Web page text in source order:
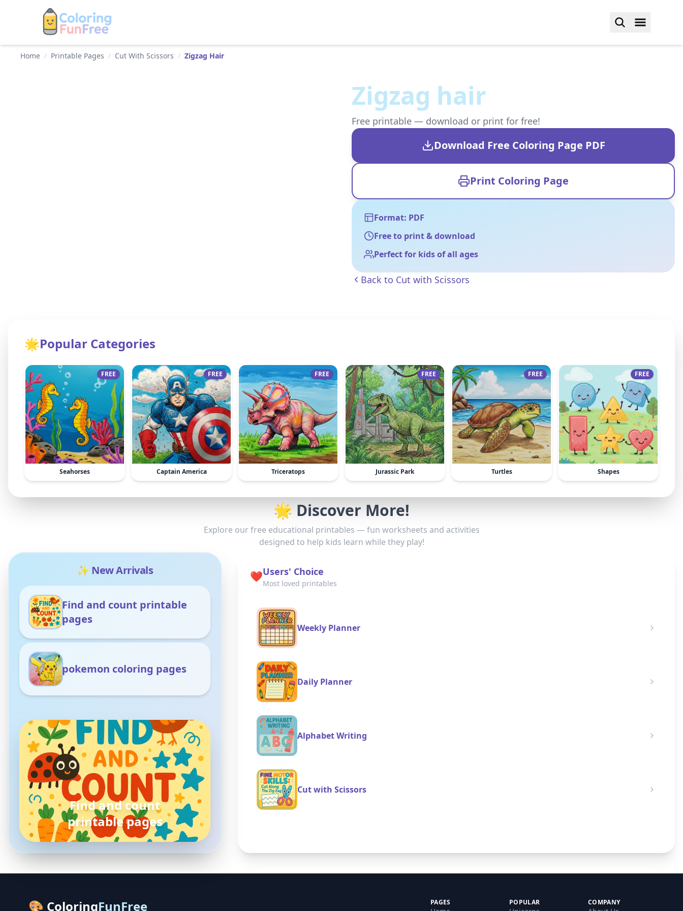
Home / Printable Pages / Cut With Scissors / Zigzag Hair
Zigzag hair
Free printable — download or print for free!
Download Free Coloring Page PDF
Print Coloring Page
Format: PDF
Free to print & download
Perfect for kids of all ages
Back to Cut with Scissors
🌟Popular Categories
FREE
Seahorses
FREE
Captain America
FREE
Triceratops
FREE
Jurassic Park
FREE
Turtles
FREE
Shapes
🌟 Discover More!
Explore our free educational printables — fun worksheets and activities
designed to help kids learn while they play!
✨ New Arrivals
Find and count printable
pages
pokemon coloring pages
pokemon
coloring pages
❤️Users' Choice
Most loved printables
Weekly Planner
Daily Planner
Alphabet Writing
Cut with Scissors
🎨 ColoringFunFree PAGES POPULAR COMPANY